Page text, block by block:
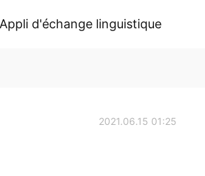
Appli d'échange linguistique
2021.06.15 01:25